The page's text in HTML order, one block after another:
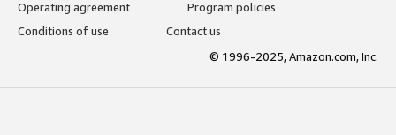
Operating agreement
Program policies
Conditions of use
Contact us
© 1996-2025, Amazon.com, Inc.